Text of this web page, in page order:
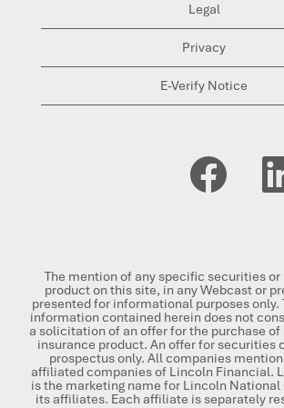
Legal
Privacy
E-Verify Notice
p
e
e
w
t
a
b
.
O
e
w
t
a
b
.
The mention of any specific securities
product on this site, in any Webcast or
presented for informational purposes only.
information contained herein does not
a solicitation of an offer for the purchase
insurance product. An offer for securities
prospectus only. All companies
affiliated companies of Lincoln Financial.
is the marketing name for Lincoln National
its affiliates. Each affiliate is separately